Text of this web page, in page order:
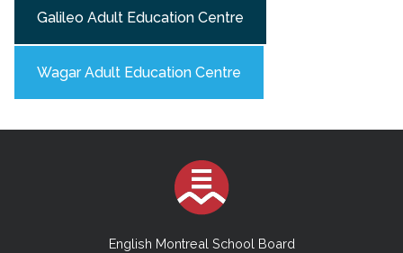
Galileo Adult Education Centre
Wagar Adult Education Centre
English Montreal School Board